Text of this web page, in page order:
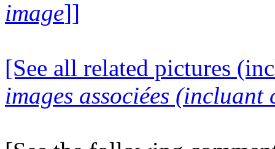
image]]
[See all related pictures
images associées (incluant